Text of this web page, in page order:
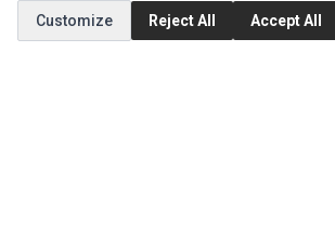
MY ACCOUNT
Edit Account
Customize
Reject All Accept All